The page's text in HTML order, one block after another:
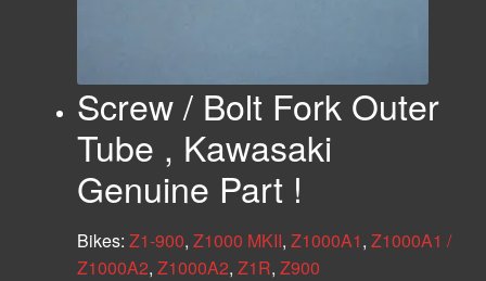
Screw / Bolt Fork Outer
Tube , Kawasaki
Genuine Part !
Bikes: Z1-900, Z1000 MKII, Z1000A1, Z1000A1 /
Z1000A2, Z1000A2, Z1R, Z900